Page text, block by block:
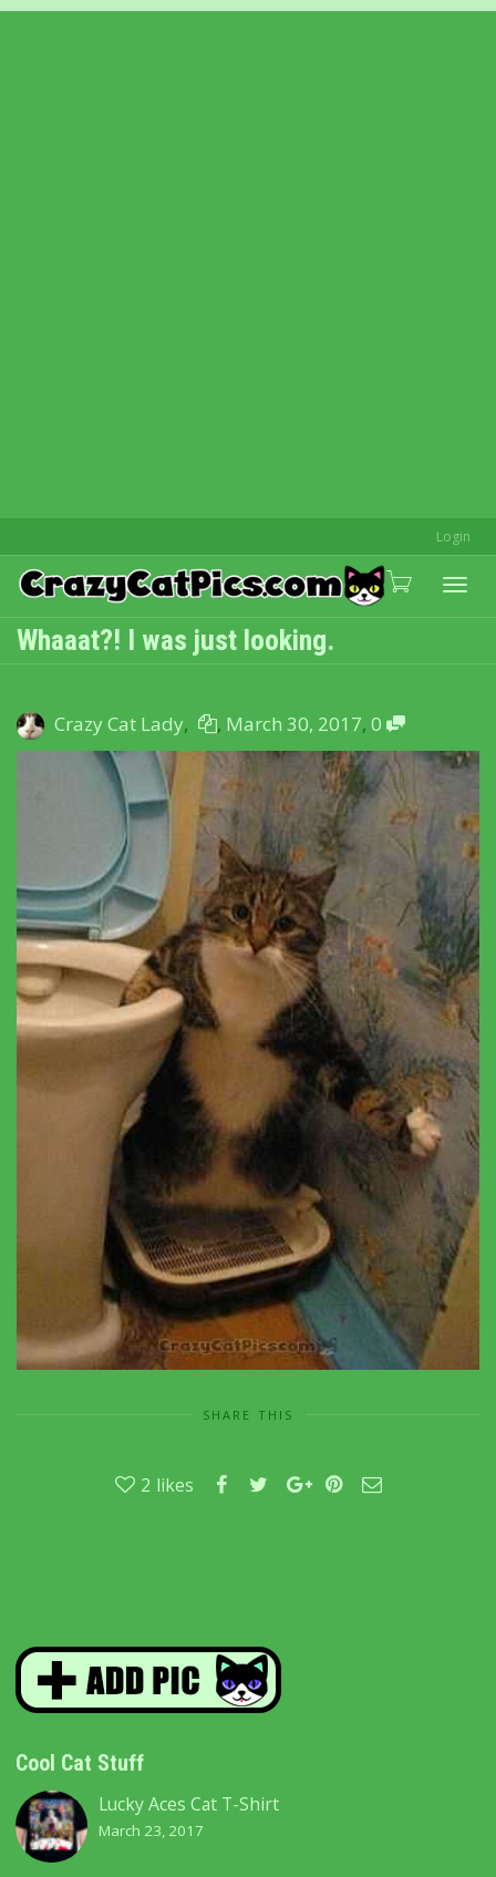
Login
Whaaat?! I was just looking.
Crazy Cat Lady, , March 30, 2017, 0
SHARE THIS
2 likes
Cool Cat Stuff
Lucky Aces Cat T-Shirt
March 23, 2017